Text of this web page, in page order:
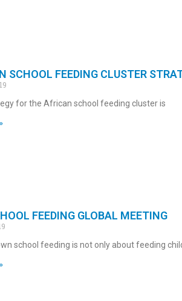
SCHOOL FEEDING CLUSTER
for the African school feeding cluster is
FEEDING GLOBAL MEETING
school feeding is not only about feeding